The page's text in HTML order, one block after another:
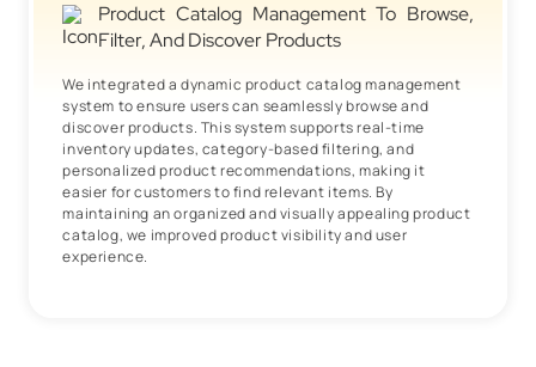
Product Catalog Management To Browse,
Filter, And Discover Products
We integrated a dynamic product catalog management
system to ensure users can seamlessly browse and
discover products. This system supports real-time
inventory updates, category-based filtering, and
personalized product recommendations, making it
easier for customers to find relevant items. By
maintaining an organized and visually appealing product
catalog, we improved product visibility and user
experience.